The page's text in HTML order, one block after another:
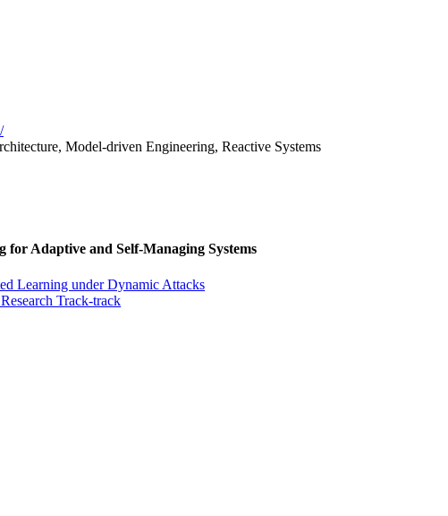
Model-driven Engineering, Reactive Systems
Adaptive and Self-Managing Systems
Learning under Dynamic Attacks
Track-track